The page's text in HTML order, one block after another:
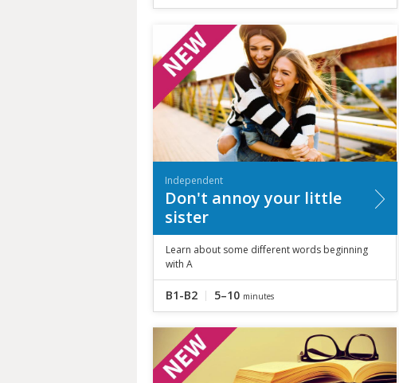
Independent
Don't annoy your little
sister
Learn about some different words beginning
with A
B1-B2 5–10 minutes